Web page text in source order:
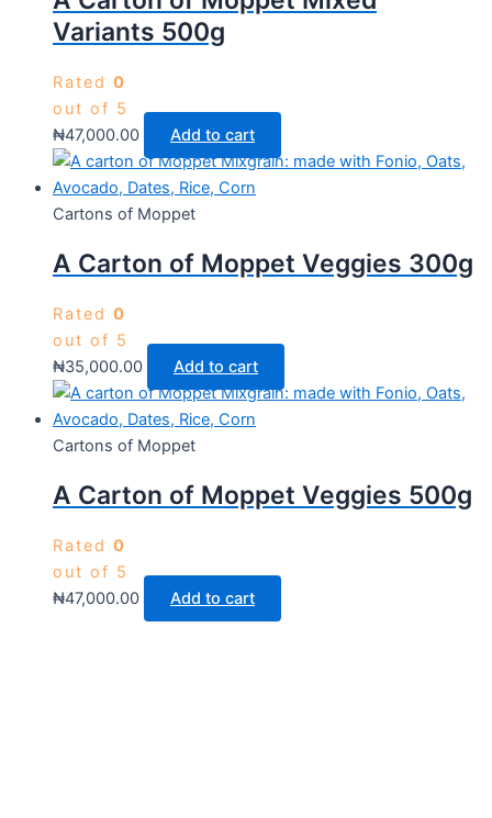
Variants 500g
Rated 0
out of 5
₦47,000.00 Add to cart
Cartons of Moppet
A Carton of Moppet Veggies 300g
Rated 0
out of 5
₦35,000.00 Add to cart
Cartons of Moppet
A Carton of Moppet Veggies 500g
Rated 0
out of 5
₦47,000.00 Add to cart